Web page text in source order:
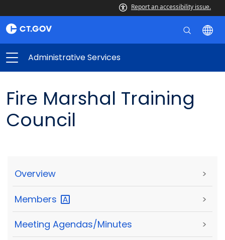
Report an accessibility issue.
Administrative Services
Fire Marshal Training
Council
Overview >
Members >
Meeting Agendas/Minutes >